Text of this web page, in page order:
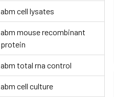
abm cell lysates
abm mouse recombinant
protein
abm total rna control
abm cell culture